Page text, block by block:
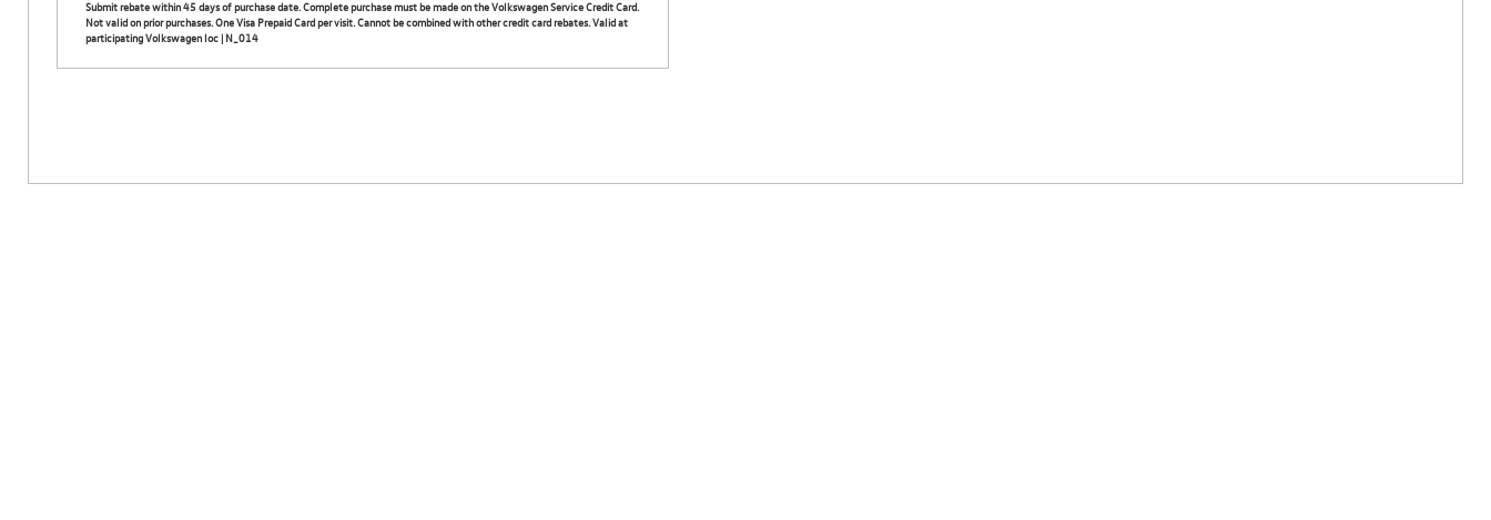
Submit rebate within 45 days of purchase date. Complete purchase must be made on the Volkswagen Service Credit Card.
Not valid on prior purchases. One Visa Prepaid Card per visit. Cannot be combined with other credit card rebates. Valid at
participating Volkswagen loc | N_014